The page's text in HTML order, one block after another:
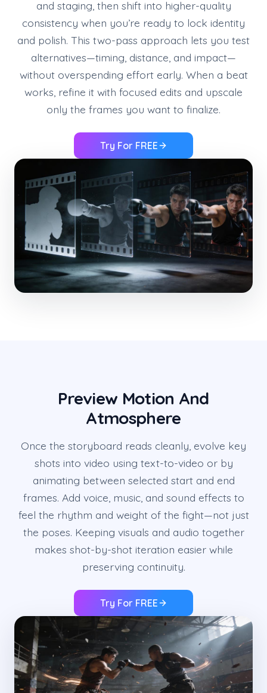
and staging, then shift into higher-quality
consistency when you’re ready to lock identity
and polish. This two-pass approach lets you test
alternatives—timing, distance, and impact—
without overspending effort early. When a beat
works, refine it with focused edits and upscale
only the frames you want to finalize.
Try For FREE
Preview Motion And
Atmosphere
Once the storyboard reads cleanly, evolve key
shots into video using text-to-video or by
animating between selected start and end
frames. Add voice, music, and sound effects to
feel the rhythm and weight of the fight—not just
the poses. Keeping visuals and audio together
makes shot-by-shot iteration easier while
preserving continuity.
Try For FREE